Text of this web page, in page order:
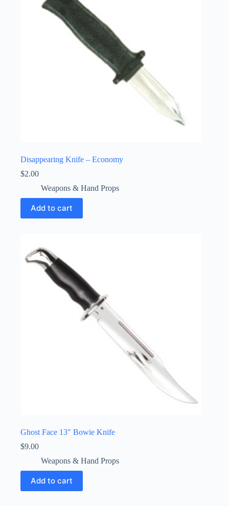
Disappearing Knife – Economy
$2.00
Weapons & Hand Props
Add to cart
Ghost Face 13″ Bowie Knife
$9.00
Weapons & Hand Props
Add to cart